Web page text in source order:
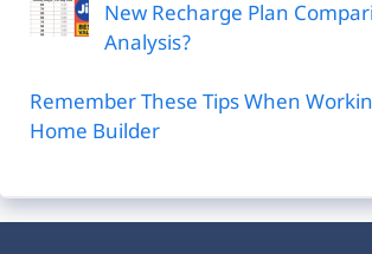
New Recharge Plan
Analysis?
Remember These Tips When
Home Builder